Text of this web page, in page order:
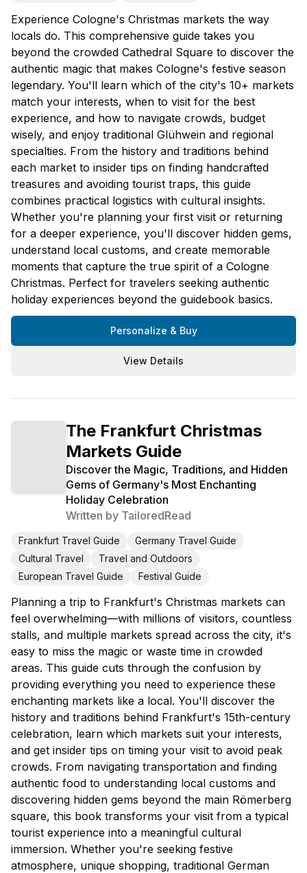
Experience Cologne's Christmas markets the way
locals do. This comprehensive guide takes you
beyond the crowded Cathedral Square to discover the
authentic magic that makes Cologne's festive season
legendary. You'll learn which of the city's 10+ markets
match your interests, when to visit for the best
experience, and how to navigate crowds, budget
wisely, and enjoy traditional Glühwein and regional
specialties. From the history and traditions behind
each market to insider tips on finding handcrafted
treasures and avoiding tourist traps, this guide
combines practical logistics with cultural insights.
Whether you're planning your first visit or returning
for a deeper experience, you'll discover hidden gems,
understand local customs, and create memorable
moments that capture the true spirit of a Cologne
Christmas. Perfect for travelers seeking authentic
holiday experiences beyond the guidebook basics.
Personalize & Buy
View Details
The Frankfurt Christmas
Markets Guide
Discover the Magic, Traditions, and Hidden
Gems of Germany's Most Enchanting
Holiday Celebration
Written by TailoredRead
Frankfurt Travel Guide
Germany Travel Guide
Cultural Travel
Travel and Outdoors
European Travel Guide
Festival Guide
Planning a trip to Frankfurt's Christmas markets can
feel overwhelming—with millions of visitors, countless
stalls, and multiple markets spread across the city, it's
easy to miss the magic or waste time in crowded
areas. This guide cuts through the confusion by
providing everything you need to experience these
enchanting markets like a local. You'll discover the
history and traditions behind Frankfurt's 15th-century
celebration, learn which markets suit your interests,
and get insider tips on timing your visit to avoid peak
crowds. From navigating transportation and finding
authentic food to understanding local customs and
discovering hidden gems beyond the main Römerberg
square, this book transforms your visit from a typical
tourist experience into a meaningful cultural
immersion. Whether you're seeking festive
atmosphere, unique shopping, traditional German